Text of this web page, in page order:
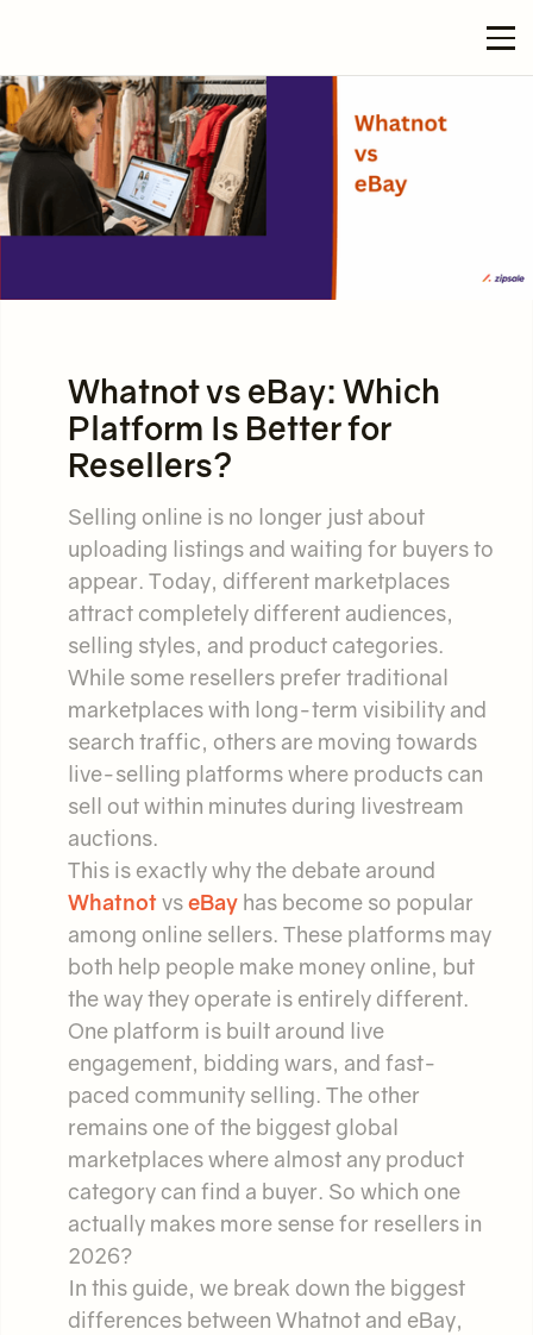
Whatnot vs eBay: Which
Platform Is Better for
Resellers?
Selling online is no longer just about
uploading listings and waiting for buyers to
appear. Today, different marketplaces
attract completely different audiences,
selling styles, and product categories.
While some resellers prefer traditional
marketplaces with long-term visibility and
search traffic, others are moving towards
live-selling platforms where products can
sell out within minutes during livestream
auctions.
This is exactly why the debate around
WhatnotvseBay has become so popular
among online sellers. These platforms may
both help people make money online, but
the way they operate is entirely different.
One platform is built around live
engagement, bidding wars, and fast-
paced community selling. The other
remains one of the biggest global
marketplaces where almost any product
category can find a buyer. So which one
actually makes more sense for resellers in
2026?
In this guide, we break down the biggest
differences between Whatnot and eBay,